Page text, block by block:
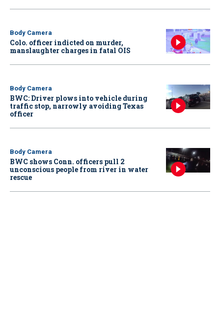
Body Camera
Colo. officer indicted on murder,
manslaughter charges in fatal OIS
Body Camera
BWC: Driver plows into vehicle during
traffic stop, narrowly avoiding Texas
officer
Body Camera
BWC shows Conn. officers pull 2
unconscious people from river in water
rescue